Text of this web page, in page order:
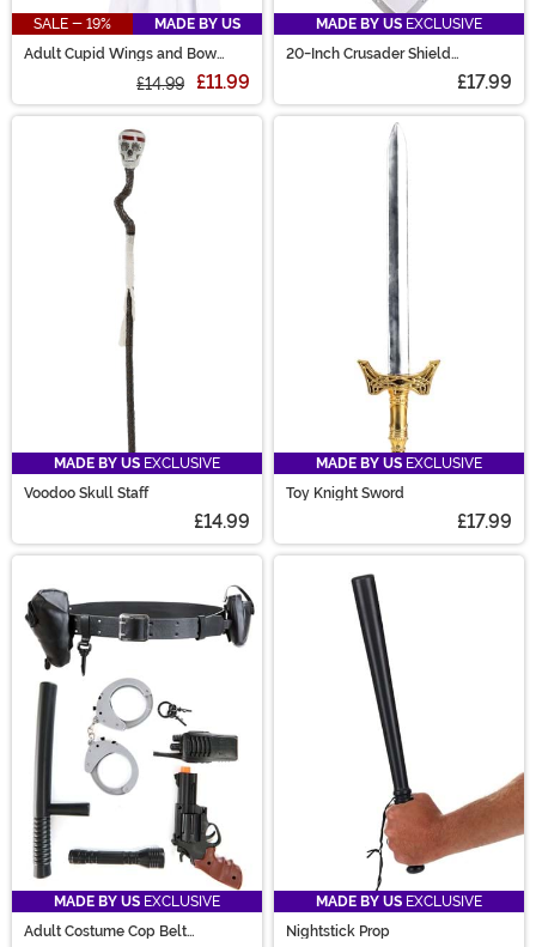
SALE - 19%
MADE BY US
Adult Cupid Wings and Bow
£14.99 £11.99
MADE BY US EXCLUSIVE
20-Inch Crusader Shield
£17.99
MADE BY US EXCLUSIVE
Voodoo Skull Staff
£14.99
MADE BY US EXCLUSIVE
Toy Knight Sword
£17.99
MADE BY US EXCLUSIVE
Adult Costume Cop Belt
MADE BY US EXCLUSIVE
Nightstick Prop